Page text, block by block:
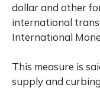
dollar and other
international
International
This measure is
supply and